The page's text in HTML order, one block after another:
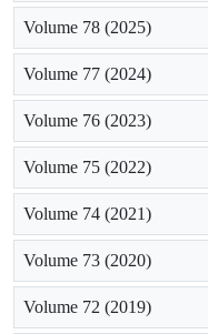
Volume 78 (2025)
Volume 77 (2024)
Volume 76 (2023)
Volume 75 (2022)
Volume 74 (2021)
Volume 73 (2020)
Volume 72 (2019)